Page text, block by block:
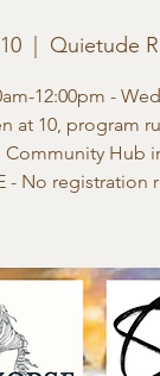
  |
Quietude
12:00pm -
at 10, program
Community Hub
- No registration